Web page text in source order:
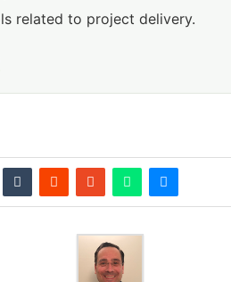
related to project delivery.